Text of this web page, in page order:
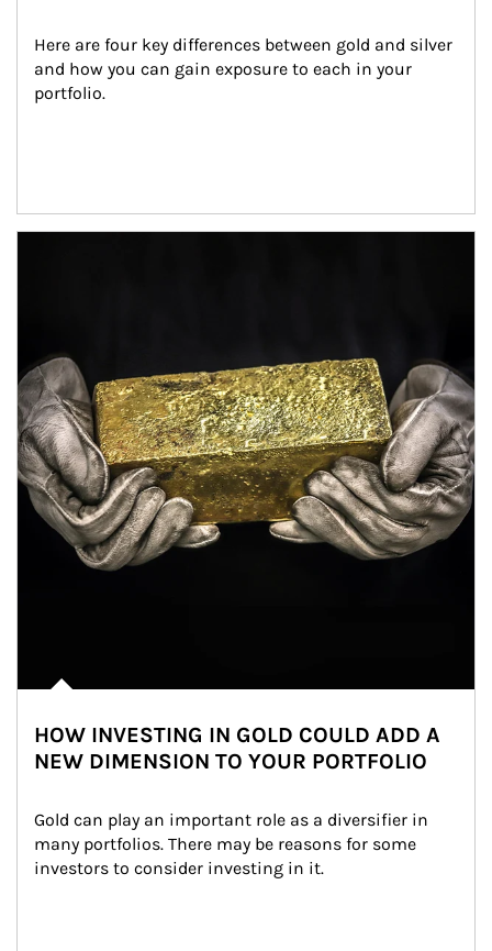
Here are four key differences between gold and silver
and how you can gain exposure to each in your
portfolio.
HOW INVESTING IN GOLD COULD ADD A
NEW DIMENSION TO YOUR PORTFOLIO
Gold can play an important role as a diversifier in
many portfolios. There may be reasons for some
investors to consider investing in it.